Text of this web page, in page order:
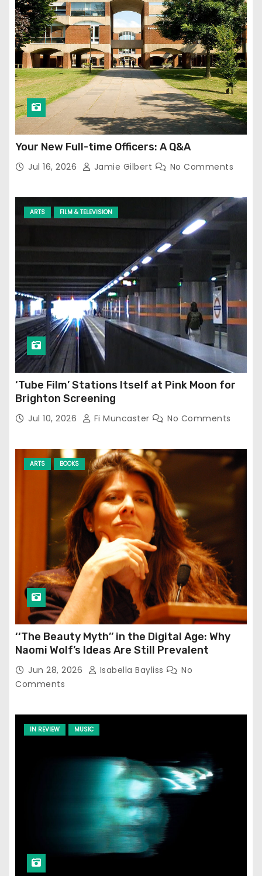
Your New Full-time Officers: A Q&A
Jul 16, 2026 Jamie Gilbert No Comments
ARTS FILM & TELEVISION
‘Tube Film’ Stations Itself at Pink Moon for
Brighton Screening
Jul 10, 2026 Fi Muncaster No Comments
ARTS BOOKS
‘‘The Beauty Myth’’ in the Digital Age: Why
Naomi Wolf’s Ideas Are Still Prevalent
Jun 28, 2026 Isabella Bayliss
No
Comments
IN REVIEW MUSIC